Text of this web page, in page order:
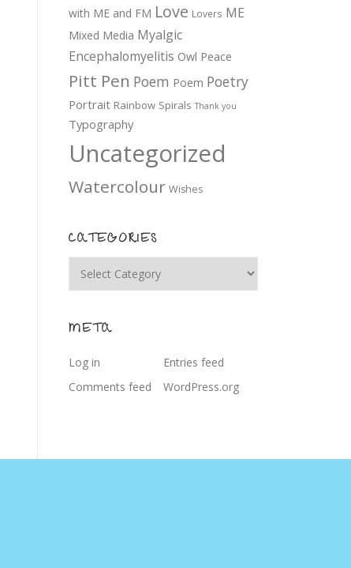
with ME and FM Love Lovers ME
Mixed Media Myalgic
Encephalomyelitis Owl Peace
Pitt Pen Poem Poem Poetry
Portrait Rainbow Spirals Thank you
Typography
Uncategorized
Watercolour Wishes
CATEGORIES
META
Log in
Entries feed
Comments feed
WordPress.org